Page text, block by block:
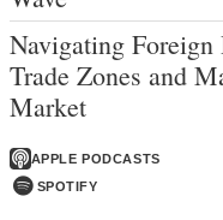
Navigating
Trade Zones and
Market
APPLE PODCASTS
SPOTIFY